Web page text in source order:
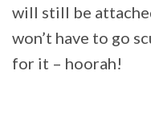
will still be
won’t have to go
for it – hoorah!